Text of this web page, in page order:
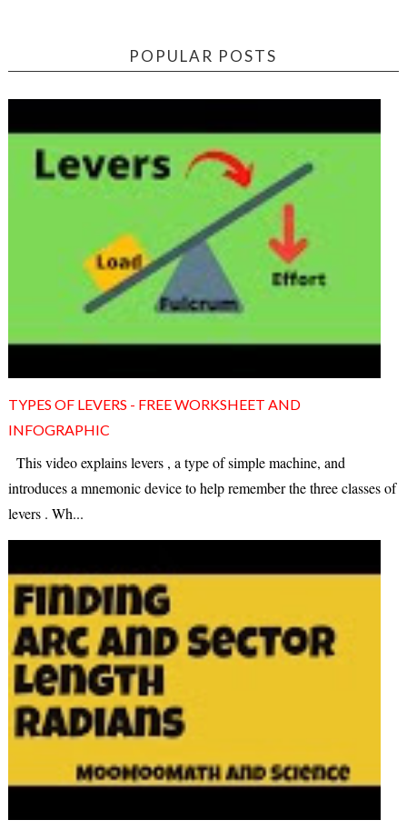
POPULAR POSTS
TYPES OF LEVERS - FREE WORKSHEET AND
INFOGRAPHIC
This video explains levers , a type of simple machine, and
introduces a mnemonic device to help remember the three classes of
levers . Wh...